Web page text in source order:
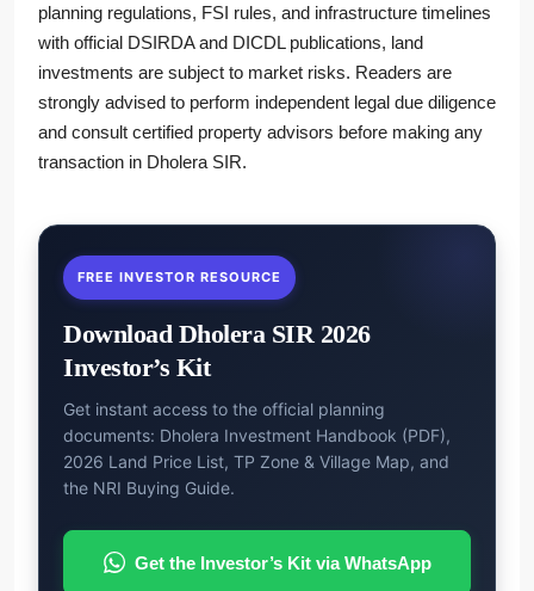
planning regulations, FSI rules, and infrastructure timelines
with official DSIRDA and DICDL publications, land
investments are subject to market risks. Readers are
strongly advised to perform independent legal due diligence
and consult certified property advisors before making any
transaction in Dholera SIR.
FREE INVESTOR RESOURCE
Download Dholera SIR 2026
Investor’s Kit
Get instant access to the official planning
documents: Dholera Investment Handbook (PDF),
2026 Land Price List, TP Zone & Village Map, and
the NRI Buying Guide.
Get the Investor’s Kit via WhatsApp